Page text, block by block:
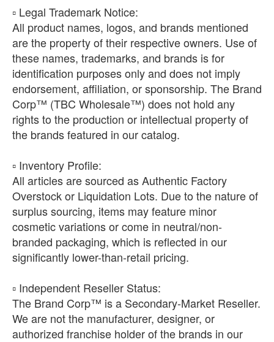
​▫️ Legal Trademark Notice:
All product names, logos, and brands mentioned
are the property of their respective owners. Use of
these names, trademarks, and brands is for
identification purposes only and does not imply
endorsement, affiliation, or sponsorship. The Brand
Corp™ (TBC Wholesale™) does not hold any
rights to the production or intellectual property of
the brands featured in our catalog.
​▫️ Inventory Profile:
All articles are sourced as Authentic Factory
Overstock or Liquidation Lots. Due to the nature of
surplus sourcing, items may feature minor
cosmetic variations or come in neutral/non-
branded packaging, which is reflected in our
significantly lower-than-retail pricing.
​▫️ Independent Reseller Status:
The Brand Corp™ is a Secondary-Market Reseller.
We are not the manufacturer, designer, or
authorized franchise holder of the brands in our